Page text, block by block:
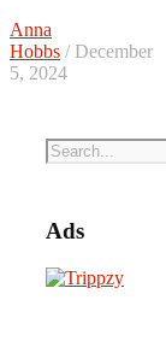
Anna
Hobbs / December
5, 2024
Ads